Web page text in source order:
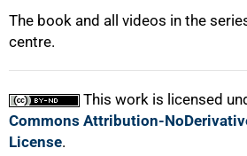
The book and all videos in the
centre.
This work is licensed
Commons Attribution-
License.